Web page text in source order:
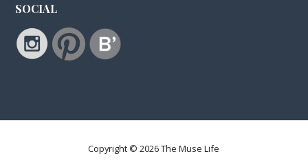
SOCIAL
Copyright © 2026 The Muse Life